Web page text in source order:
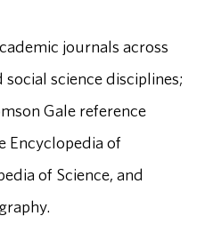
journals across
science disciplines;
Gale reference
Encyclopedia of
of Science, and